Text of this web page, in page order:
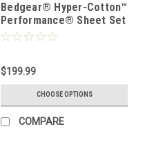
Bedgear® Hyper-Cotton™
Performance® Sheet Set
$199.99
CHOOSE OPTIONS
COMPARE